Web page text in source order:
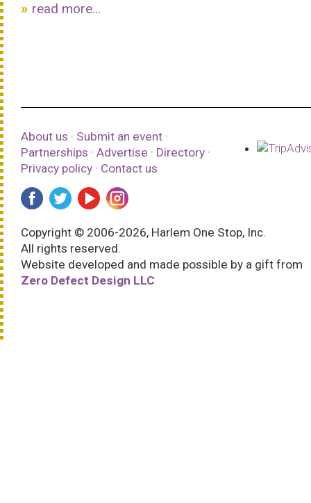
read more...
About us · Submit an event ·
Partnerships · Advertise · Directory ·
Privacy policy · Contact us
Copyright © 2006-2026, Harlem One Stop, Inc.
All rights reserved.
Website developed and made possible by a gift from
Zero Defect Design LLC